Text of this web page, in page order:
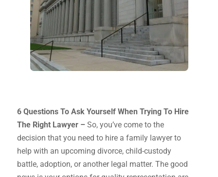
6 Questions To Ask Yourself When Trying To Hire
The Right Lawyer – So, you’ve come to the
decision that you need to hire a family lawyer to
help with an upcoming divorce, child-custody
battle, adoption, or another legal matter. The good